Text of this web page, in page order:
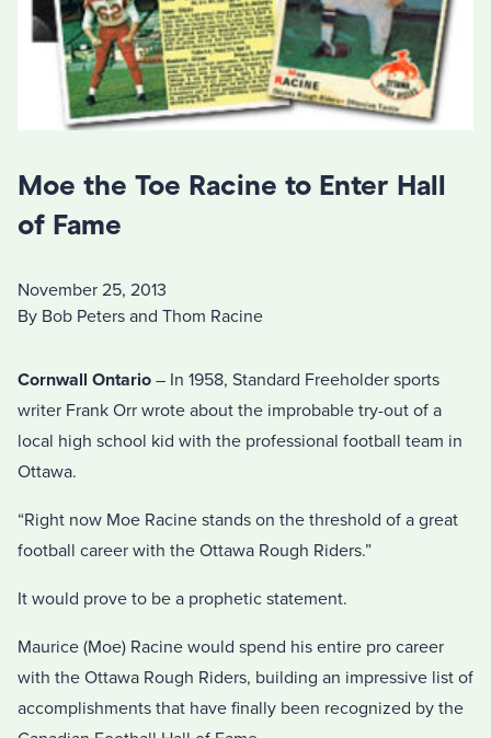
Moe the Toe Racine to Enter Hall
of Fame
November 25, 2013
By Bob Peters and Thom Racine
Cornwall Ontario – In 1958, Standard Freeholder sports
writer Frank Orr wrote about the improbable try-out of a
local high school kid with the professional football team in
Ottawa.
“Right now Moe Racine stands on the threshold of a great
football career with the Ottawa Rough Riders.”
It would prove to be a prophetic statement.
Maurice (Moe) Racine would spend his entire pro career
with the Ottawa Rough Riders, building an impressive list of
accomplishments that have finally been recognized by the